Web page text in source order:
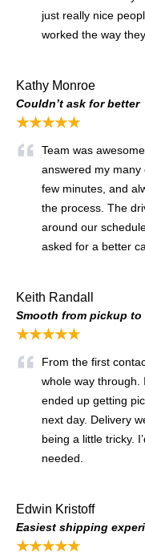
just really nice
worked the way
Kathy Monroe
Couldn’t ask for better
★★★★★
Team was
answered my many
few minutes, and
the process. The
around our
asked for a better
Keith Randall
Smooth from pickup to
★★★★★
From the first
whole way through.
ended up getting
next day. Delivery
being a little tricky.
needed.
Edwin Kristoff
Easiest shipping
★★★★★